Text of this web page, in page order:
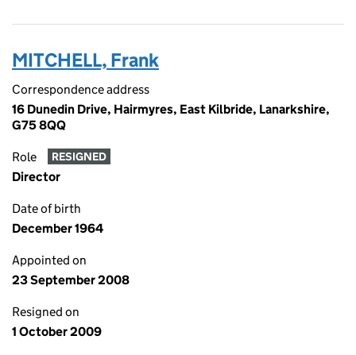
MITCHELL, Frank
Correspondence address
16 Dunedin Drive, Hairmyres, East Kilbride, Lanarkshire,
G75 8QQ
Role RESIGNED
Director
Date of birth
December 1964
Appointed on
23 September 2008
Resigned on
1 October 2009